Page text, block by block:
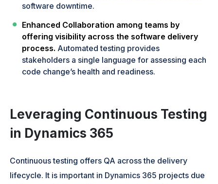
software downtime.
Enhanced Collaboration among teams by
offering visibility across the software delivery
process. Automated testing provides
stakeholders a single language for assessing each
code change’s health and readiness.
Leveraging Continuous Testing
in Dynamics 365
Continuous testing offers QA across the delivery
lifecycle. It is important in Dynamics 365 projects due